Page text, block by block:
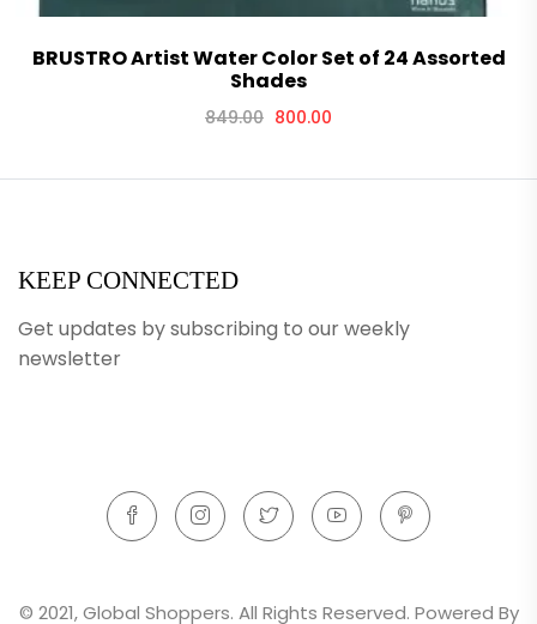
BRUSTRO Artist Water Color Set of 24 Assorted
Shades
849.00 800.00
KEEP CONNECTED
Get updates by subscribing to our weekly
newsletter
© 2021, Global Shoppers. All Rights Reserved. Powered By